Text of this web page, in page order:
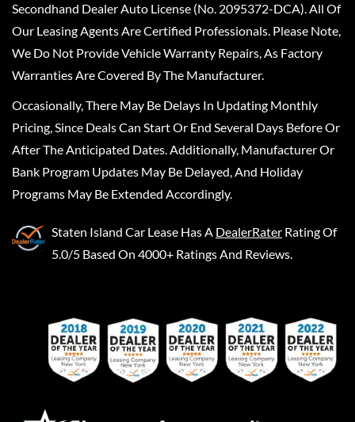
Secondhand Dealer Auto License (No. 2095372-DCA). All Of
Our Leasing Agents Are Certified Professionals. Please Note,
We Do Not Provide Vehicle Warranty Repairs, As Factory
Warranties Are Covered By The Manufacturer.
Occasionally, There May Be Delays In Updating Monthly
Pricing, Since Deals Can Start Or End Several Days Before Or
After The Anticipated Dates. Additionally, Manufacturer Or
Bank Program Updates May Be Delayed, And Holiday
Programs May Be Extended Accordingly.
Staten Island Car Lease Has A DealerRater Rating Of
5.0/5 Based On 4000+ Ratings And Reviews.